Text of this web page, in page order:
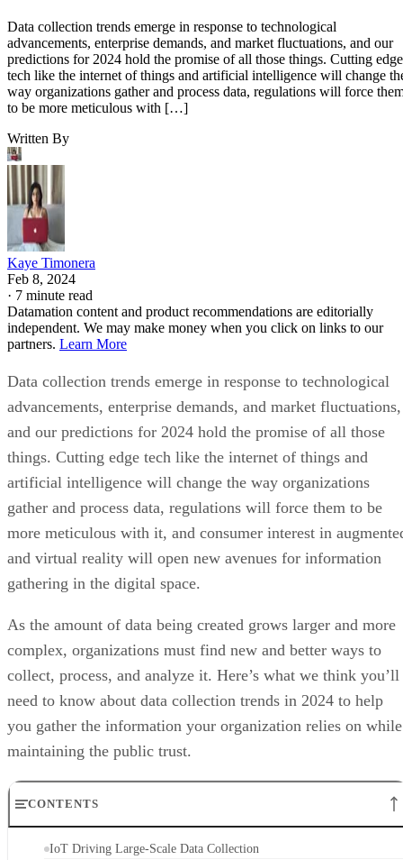
Data collection trends emerge in response to technological
advancements, enterprise demands, and market fluctuations, and our
predictions for 2024 hold the promise of all those things. Cutting edge
tech like the internet of things and artificial intelligence will change
way organizations gather and process data, regulations will force
to be more meticulous with […]
Written By
Kaye Timonera
Feb 8, 2024
· 7 minute read
Datamation content and product recommendations are editorially
independent. We may make money when you click on links to our
partners. Learn More
Data collection trends emerge in response to technological
advancements, enterprise demands, and market fluctuations,
and our predictions for 2024 hold the promise of all those
things. Cutting edge tech like the internet of things and
artificial intelligence will change the way organizations
gather and process data, regulations will force them to be
more meticulous with it, and consumer interest in
and virtual reality will open new avenues for information
gathering in the digital space.
As the amount of data being created grows larger and more
complex, organizations must find new and better ways to
collect, process, and analyze it. Here’s what we think you’ll
need to know about data collection trends in 2024 to help
you gather the information your organization relies on while
maintaining the public trust.
CONTENTS
IoT Driving Large-Scale Data Collection